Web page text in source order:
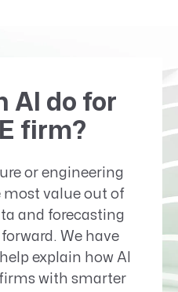
AI do for
firm?
or engineering
most value out of
and forecasting
We have
explain how AI
with smarter